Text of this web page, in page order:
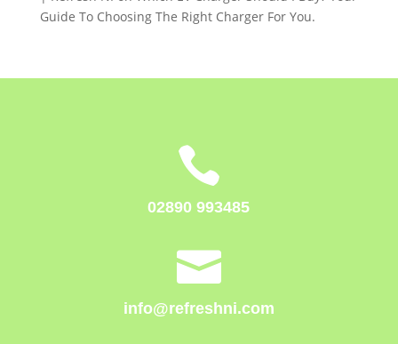
Guide To Choosing The Right Charger For You.

02890 993485

info@refreshni.com